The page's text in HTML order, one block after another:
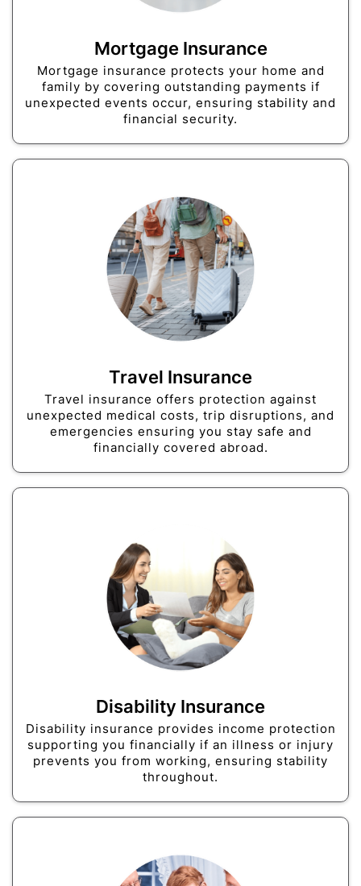
Mortgage Insurance
Mortgage insurance protects your home and
family by covering outstanding payments if
unexpected events occur, ensuring stability and
financial security.
Travel Insurance
Travel insurance offers protection against
unexpected medical costs, trip disruptions, and
emergencies ensuring you stay safe and
financially covered abroad.
Disability Insurance
Disability insurance provides income protection
supporting you financially if an illness or injury
prevents you from working, ensuring stability
throughout.